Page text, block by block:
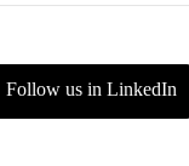
Follow us in LinkedIn